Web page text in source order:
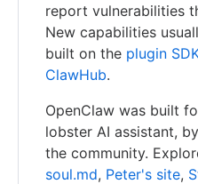
report vulnerabilities
New capabilities
built on the plugin
ClawHub.
OpenClaw was built
lobster AI assistant,
the community.
soul.md, Peter's site,